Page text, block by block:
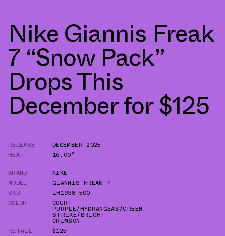
Nike Giannis Freak
7 “Snow Pack”
Drops This
December for $125
RELEASE
DECEMBER 2025
HEAT
16.00°
BRAND
NIKE
MODEL
GIANNIS FREAK 7
SKU
IH1938-500
COLOR
COURT
PURPLE/HYDRANGEAS/GREEN
STRIKE/BRIGHT
CRIMSON
RETAIL
$125